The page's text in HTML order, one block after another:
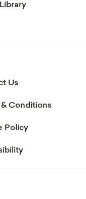
Us
Conditions
Policy